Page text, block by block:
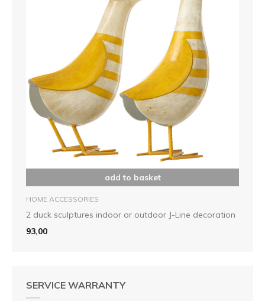
add to basket
HOME ACCESSORIES
2 duck sculptures indoor or outdoor J-Line decoration
93,00
SERVICE WARRANTY